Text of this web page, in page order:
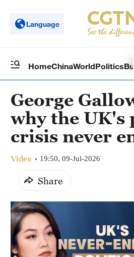
Language
HomeChinaWorldPolitics
George
why the UK's
crisis never
Video 19:50, 09-Jul-2026
Share